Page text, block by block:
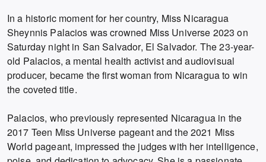
In a historic moment for her country, Miss Nicaragua
Sheynnis Palacios was crowned Miss Universe 2023 on
Saturday night in San Salvador, El Salvador. The 23-year-
old Palacios, a mental health activist and audiovisual
producer, became the first woman from Nicaragua to win
the coveted title.
Palacios, who previously represented Nicaragua in the
2017 Teen Miss Universe pageant and the 2021 Miss
World pageant, impressed the judges with her intelligence,